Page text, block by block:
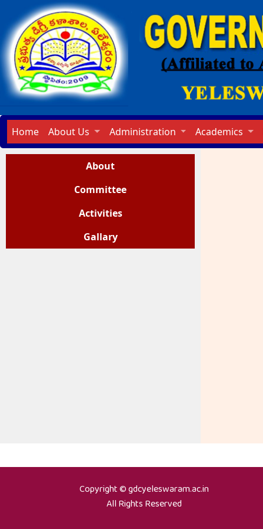
Home About Us Administration Academics
About
Committee
Activities
Gallary
Copyright © gdcyeleswaram.ac.in
All Rights Reserved